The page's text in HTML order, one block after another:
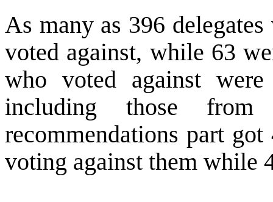
As many as 396
voted against, while 63
who voted against were
including those
recommendations part
voting against them while